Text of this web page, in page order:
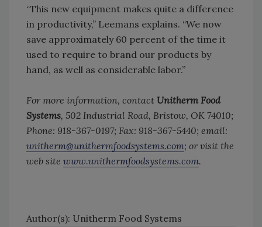
“This new equipment makes quite a difference
in productivity,” Leemans explains. “We now
save approximately 60 percent of the time it
used to require to brand our products by
hand, as well as considerable labor.”
For more information, contact Unitherm Food
Systems, 502 Industrial Road, Bristow, OK 74010;
Phone: 918-367-0197; Fax: 918-367-5440; email:
unitherm@unithermfoodsystems.com; or visit the
web site www.unithermfoodsystems.com.
Author(s): Unitherm Food Systems